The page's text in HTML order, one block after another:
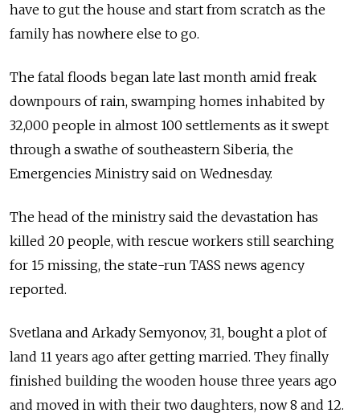
have to gut the house and start from scratch as the
family has nowhere else to go.
The fatal floods began late last month amid freak
downpours of rain, swamping homes inhabited by
32,000 people in almost 100 settlements as it swept
through a swathe of southeastern Siberia, the
Emergencies Ministry said on Wednesday.
The head of the ministry said the devastation has
killed 20 people, with rescue workers still searching
for 15 missing, the state-run TASS news agency
reported.
Svetlana and Arkady Semyonov, 31, bought a plot of
land 11 years ago after getting married. They finally
finished building the wooden house three years ago
and moved in with their two daughters, now 8 and 12.